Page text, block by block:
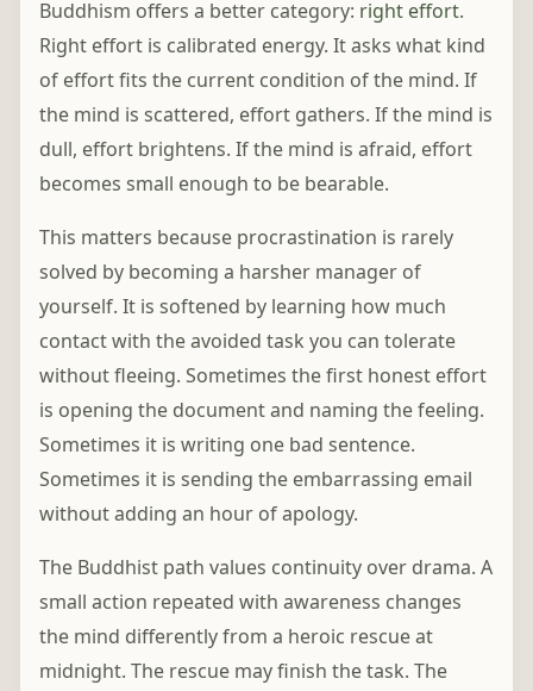
Buddhism offers a better category: right effort.
Right effort is calibrated energy. It asks what kind
of effort fits the current condition of the mind. If
the mind is scattered, effort gathers. If the mind is
dull, effort brightens. If the mind is afraid, effort
becomes small enough to be bearable.
This matters because procrastination is rarely
solved by becoming a harsher manager of
yourself. It is softened by learning how much
contact with the avoided task you can tolerate
without fleeing. Sometimes the first honest effort
is opening the document and naming the feeling.
Sometimes it is writing one bad sentence.
Sometimes it is sending the embarrassing email
without adding an hour of apology.
The Buddhist path values continuity over drama. A
small action repeated with awareness changes
the mind differently from a heroic rescue at
midnight. The rescue may finish the task. The